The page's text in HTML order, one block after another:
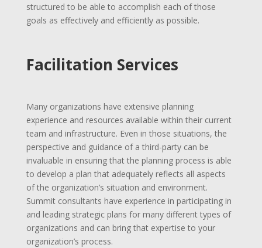
structured to be able to accomplish each of those
goals as effectively and efficiently as possible.
Facilitation Services
Many organizations have extensive planning
experience and resources available within their current
team and infrastructure. Even in those situations, the
perspective and guidance of a third-party can be
invaluable in ensuring that the planning process is able
to develop a plan that adequately reflects all aspects
of the organization’s situation and environment.
Summit consultants have experience in participating in
and leading strategic plans for many different types of
organizations and can bring that expertise to your
organization’s process.